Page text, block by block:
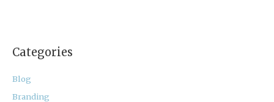
Categories
Blog
Branding